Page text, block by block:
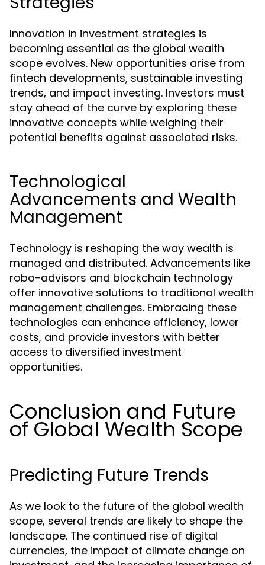
Innovation in investment strategies is
becoming essential as the global wealth
scope evolves. New opportunities arise from
fintech developments, sustainable investing
trends, and impact investing. Investors must
stay ahead of the curve by exploring these
innovative concepts while weighing their
potential benefits against associated risks.
Technological
Advancements and Wealth
Management
Technology is reshaping the way wealth is
managed and distributed. Advancements like
robo-advisors and blockchain technology
offer innovative solutions to traditional wealth
management challenges. Embracing these
technologies can enhance efficiency, lower
costs, and provide investors with better
access to diversified investment
opportunities.
Conclusion and Future
of Global Wealth Scope
Predicting Future Trends
As we look to the future of the global wealth
scope, several trends are likely to shape the
landscape. The continued rise of digital
currencies, the impact of climate change on